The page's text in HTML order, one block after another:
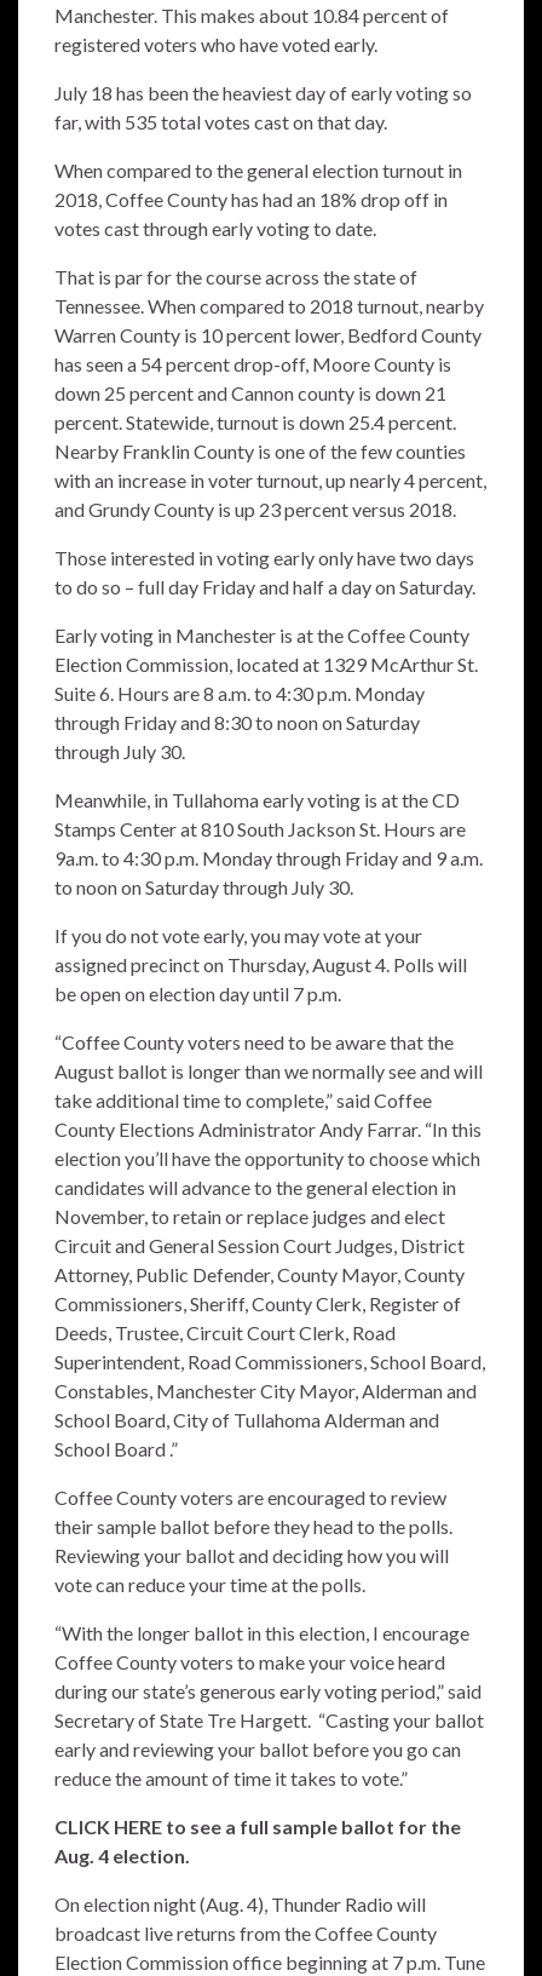
Manchester. This makes about 10.84 percent of
registered voters who have voted early.
July 18 has been the heaviest day of early voting so
far, with 535 total votes cast on that day.
When compared to the general election turnout in
2018, Coffee County has had an 18% drop off in
votes cast through early voting to date.
That is par for the course across the state of
Tennessee. When compared to 2018 turnout, nearby
Warren County is 10 percent lower, Bedford County
has seen a 54 percent drop-off, Moore County is
down 25 percent and Cannon county is down 21
percent. Statewide, turnout is down 25.4 percent.
Nearby Franklin County is one of the few counties
with an increase in voter turnout, up nearly 4 percent,
and Grundy County is up 23 percent versus 2018.
Those interested in voting early only have two days
to do so – full day Friday and half a day on Saturday.
Early voting in Manchester is at the Coffee County
Election Commission, located at 1329 McArthur St.
Suite 6. Hours are 8 a.m. to 4:30 p.m. Monday
through Friday and 8:30 to noon on Saturday
through July 30.
Meanwhile, in Tullahoma early voting is at the CD
Stamps Center at 810 South Jackson St. Hours are
9a.m. to 4:30 p.m. Monday through Friday and 9 a.m.
to noon on Saturday through July 30.
If you do not vote early, you may vote at your
assigned precinct on Thursday, August 4. Polls will
be open on election day until 7 p.m.
“Coffee County voters need to be aware that the
August ballot is longer than we normally see and will
take additional time to complete,” said Coffee
County Elections Administrator Andy Farrar. “In this
election you’llhave the opportunity to choose which
candidates will advance to the general election in
November, to retain or replace judges and elect
Circuit and General Session Court Judges, District
Attorney, Public Defender, County Mayor, County
Commissioners, Sheriff, County Clerk, Register of
Deeds, Trustee, Circuit Court Clerk, Road
Superintendent, Road Commissioners, School Board,
Constables, Manchester City Mayor, Alderman and
School Board, City of Tullahoma Alderman and
School Board .”
Coffee County voters are encouraged to review
their sample ballot before they head to the polls.
Reviewing your ballot and deciding how you will
vote can reduce your time at the polls.
“With the longer ballot in this election, I encourage
Coffee County voters to make your voice heard
during our state’s generous early voting period,” said
Secretary of State Tre Hargett. “Casting your ballot
early and reviewing your ballot before you go can
reduce the amount of time it takes to vote.”
CLICK HERE to see a full sample ballot for the
Aug. 4 election.
On election night (Aug. 4), Thunder Radio will
broadcast live returns from the Coffee County
Election Commission office beginning at 7 p.m. Tune